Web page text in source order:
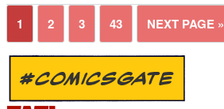
1 2 3 43 NEXT PAGE »
#COMICSGATE